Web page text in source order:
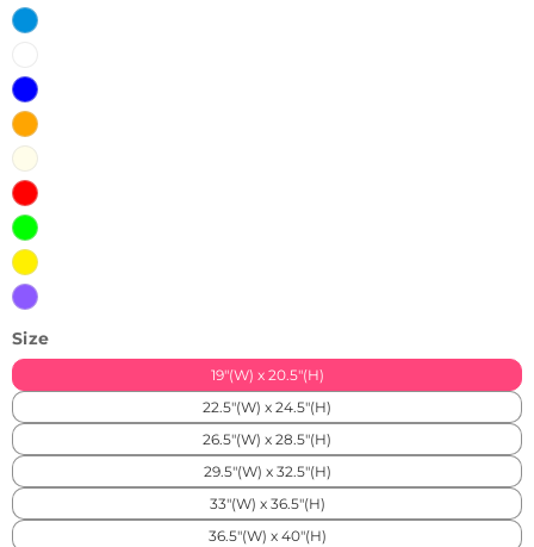
Ice
Blue
Orange
Warm
White
Red
Green
Yellow
Purple
Size
19"(W) x 20.5"(H)
22.5"(W) x 24.5"(H)
26.5"(W) x 28.5"(H)
29.5"(W) x 32.5"(H)
33"(W) x 36.5"(H)
36.5"(W) x 40"(H)